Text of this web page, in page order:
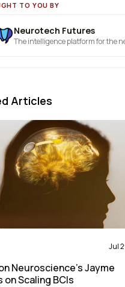
TO YOU BY
Neurotech Futures
The intelligence platform for the
Articles
Jul
Neuroscience’s Jayme
on Scaling BCIs